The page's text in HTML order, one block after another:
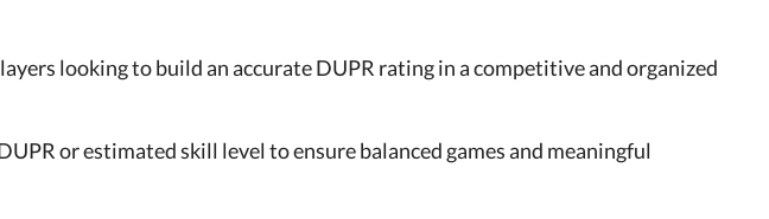
looking to build an accurate DUPR rating in a competitive and organized
or estimated skill level to ensure balanced games and meaningful